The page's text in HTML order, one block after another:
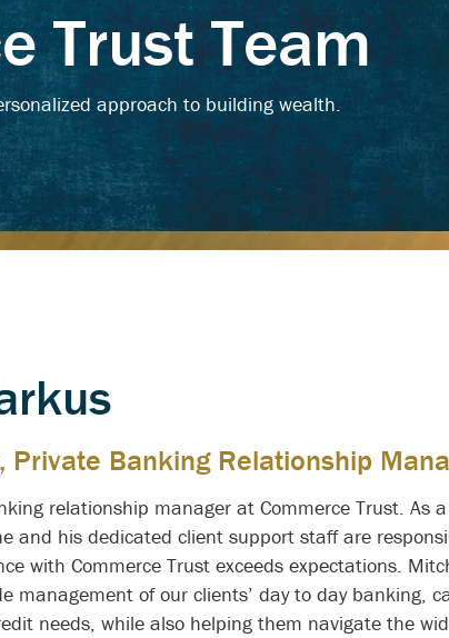
Trust Team
approach to building wealth.
Private Banking Relationship
relationship manager at Commerce Trust. As
and his dedicated client support staff are
with Commerce Trust exceeds expectations.
management of our clients’ day to day banking,
needs, while also helping them navigate the